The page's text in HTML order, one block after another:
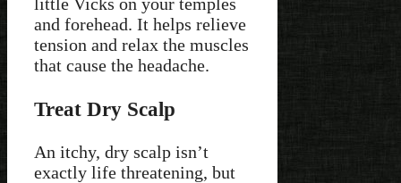
and forehead. It helps relieve
tension and relax the muscles
that cause the headache.
Treat Dry Scalp
An itchy, dry scalp isn’t
exactly life threatening, but